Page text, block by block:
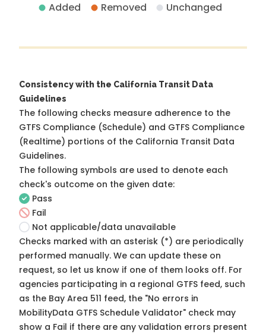
Added Removed Unchanged
Consistency with the California Transit Data
Guidelines
The following checks measure adherence to the
GTFS Compliance (Schedule) and GTFS Compliance
(Realtime) portions of the California Transit Data
Guidelines.
The following symbols are used to denote each
check's outcome on the given date:
Pass
Fail
Not applicable/data unavailable
Checks marked with an asterisk (*) are periodically
performed manually. We can update these on
request, so let us know if one of them looks off. For
agencies participating in a regional GTFS feed, such
as the Bay Area 511 feed, the "No errors in
MobilityData GTFS Schedule Validator" check may
show a Fail if there are any validation errors present